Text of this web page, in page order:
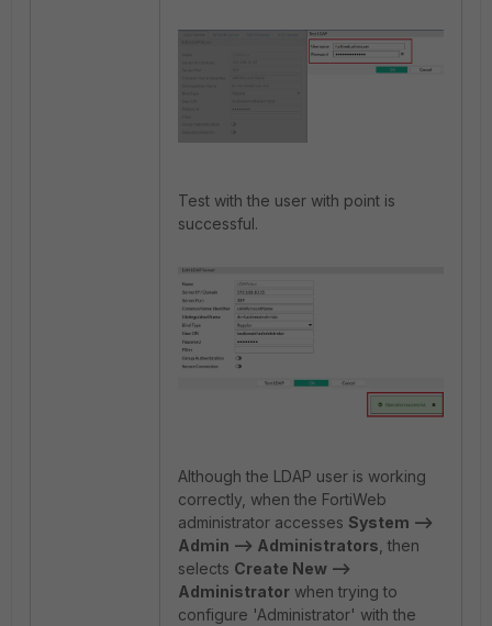
Test with the user with point is
successful.
Although the LDAP user is working
correctly, when the FortiWeb
administrator accesses System -->
Admin --> Administrators , then
selects Create New -->
Administrator when trying to
configure 'Administrator' with the